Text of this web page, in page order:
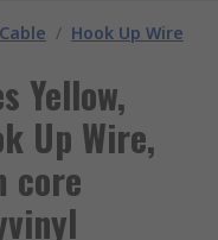
/ Hook Up Wire
Yellow,
Up Wire,
core